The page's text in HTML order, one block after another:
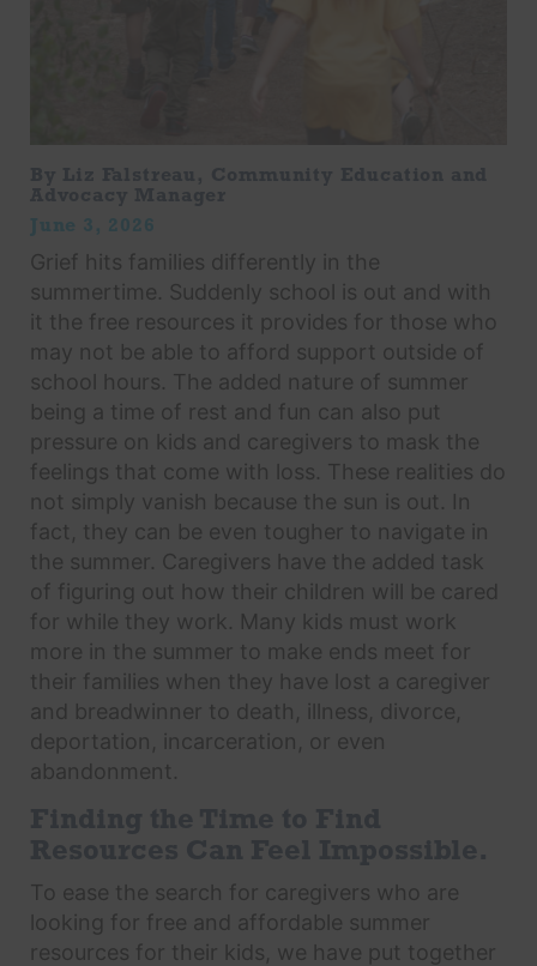
June 3, 2026
Grief hits families differently in the
summertime. Suddenly school is out and with
it the free resources it provides for those who
may not be able to afford support outside of
school hours. The added nature of summer
being a time of rest and fun can also put
pressure on kids and caregivers to mask the
feelings that come with loss. These realities do
not simply vanish because the sun is out. In
fact, they can be even tougher to navigate in
the summer. Caregivers have the added task
of figuring out how their children will be cared
for while they work. Many kids must work
more in the summer to make ends meet for
their families when they have lost a caregiver
and breadwinner to death, illness, divorce,
deportation, incarceration, or even
abandonment.
To ease the search for caregivers who are
looking for free and affordable summer
resources for their kids, we have put together